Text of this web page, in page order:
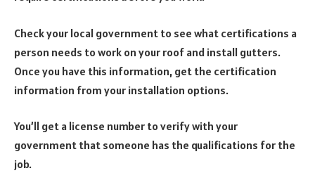
Check your local government to see what certifications a
person needs to work on your roof and install gutters.
Once you have this information, get the certification
information from your installation options.
You’ll get a license number to verify with your
government that someone has the qualifications for the
job.